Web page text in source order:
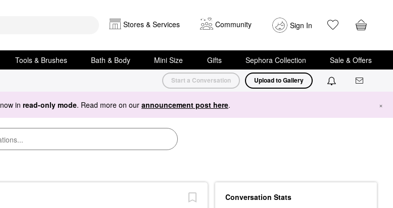
Stores & Services Community Sign In
Tools & Brushes Bath & Body Mini Size Gifts Sephora Collection Sale & Offers
Start a Conversation Upload to Gallery
in read-only mode. Read more on our announcement post here. ×
Conversation Stats